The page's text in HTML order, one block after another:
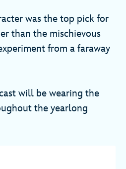
was the top pick for
than the mischievous
from a faraway
will be wearing the
the yearlong